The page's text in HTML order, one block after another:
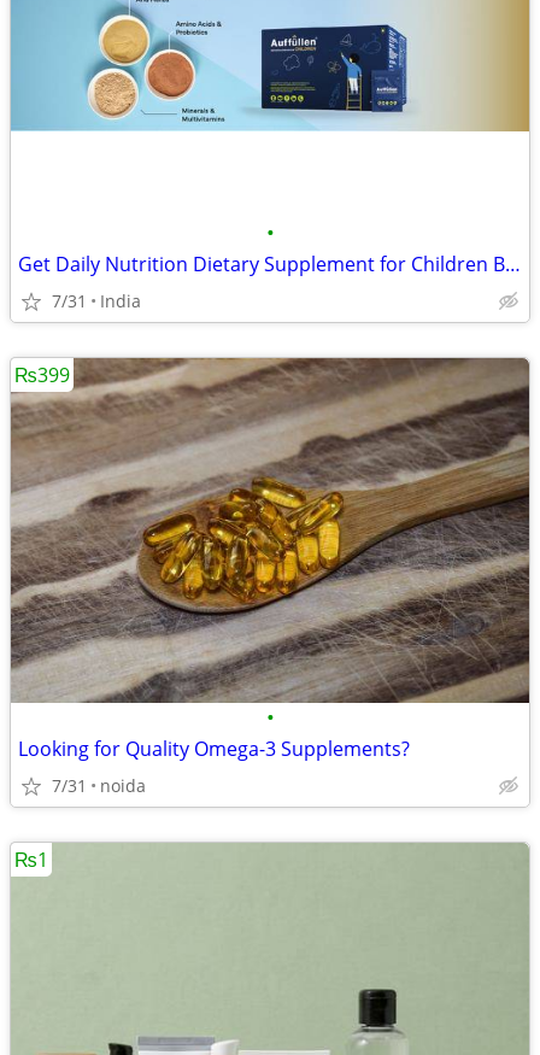
•
Get Daily Nutrition Dietary Supplement for Children By Auffullen Healt
7/31 India
•
Looking for Quality Omega-3 Supplements?
7/31 noida
₨399
₨1